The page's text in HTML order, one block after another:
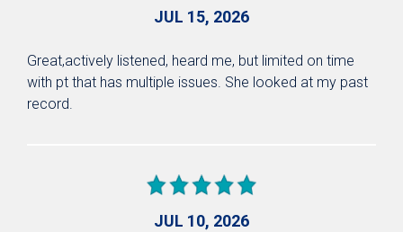
JUL 15, 2026
Great,actively listened, heard me, but limited on time
with pt that has multiple issues. She looked at my past
record.
JUL 10, 2026